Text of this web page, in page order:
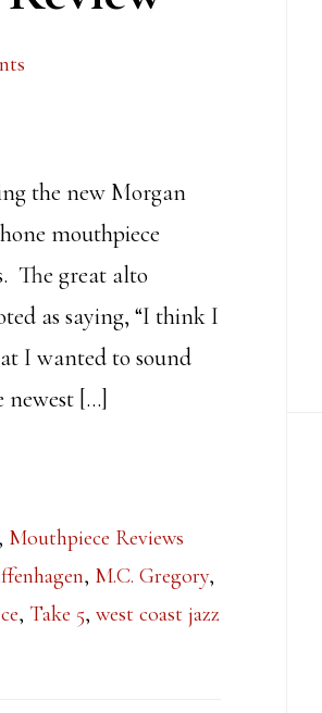
the new Morgan
mouthpiece
The great alto
as saying, “I think I
I wanted to sound
newest […]
, Mouthpiece Reviews
, M.C. Gregory,
, Take 5, west coast jazz